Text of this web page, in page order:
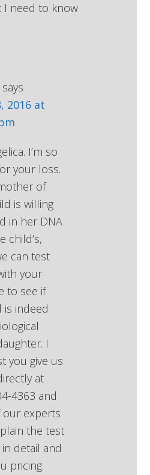
I need to know
says
2016 at
I’m so
your loss.
of
is willing
in her DNA
child’s,
can test
your
to see if
is indeed
I
you give us
at
4363 and
our experts
the test
detail and
pricing.